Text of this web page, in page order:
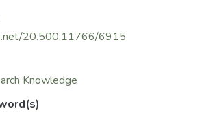
20.500.11766/6915
Knowledge